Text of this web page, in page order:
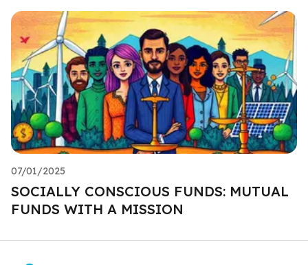
07/01/2025
SOCIALLY CONSCIOUS FUNDS: MUTUAL
FUNDS WITH A MISSION